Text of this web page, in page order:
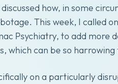
how, in some
This week, I called
Psychiatry, to add more
which can be so
on a particularly